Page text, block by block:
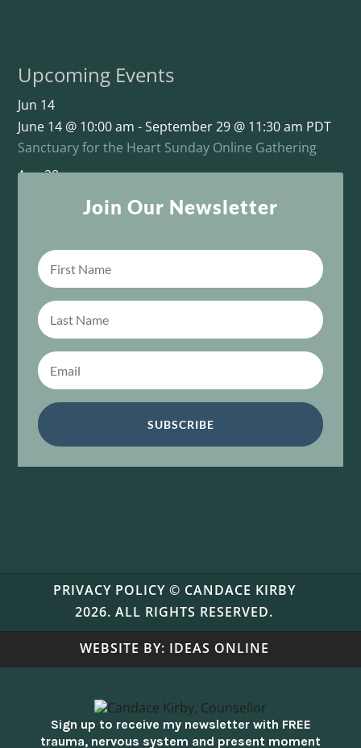
Upcoming Events
Jun 14
June 14 @ 10:00 am -September 29 @ 11:30 am PDT
Sanctuary for the Heart Sunday Online Gathering
Aug28
August 28 @ 11:00 am
October 16 @ 1:00 pm
This One Sacred Life: From Survival to Unity
Join Our Newsletter
SUBSCRIBE
PRIVACY POLICY© CANDACE KIRBY
2026. ALL RIGHTS RESERVED.
WEBSITE BY: IDEAS ONLINE
Sign up to receive my newsletter with FREE
trauma, nervous system and present moment